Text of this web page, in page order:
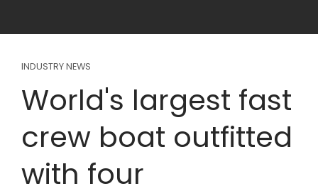
INDUSTRY NEWS
World's largest fast
crew boat outfitted
with four